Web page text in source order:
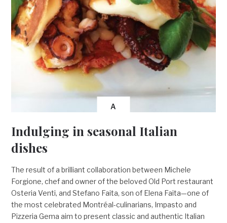
A
Indulging in seasonal Italian
dishes
The result of a brilliant collaboration between Michele
Forgione, chef and owner of the beloved Old Port restaurant
Osteria Venti, and Stefano Faita, son of Elena Faita—one of
the most celebrated Montréal-culinarians, Impasto and
Pizzeria Gema aim to present classic and authentic Italian